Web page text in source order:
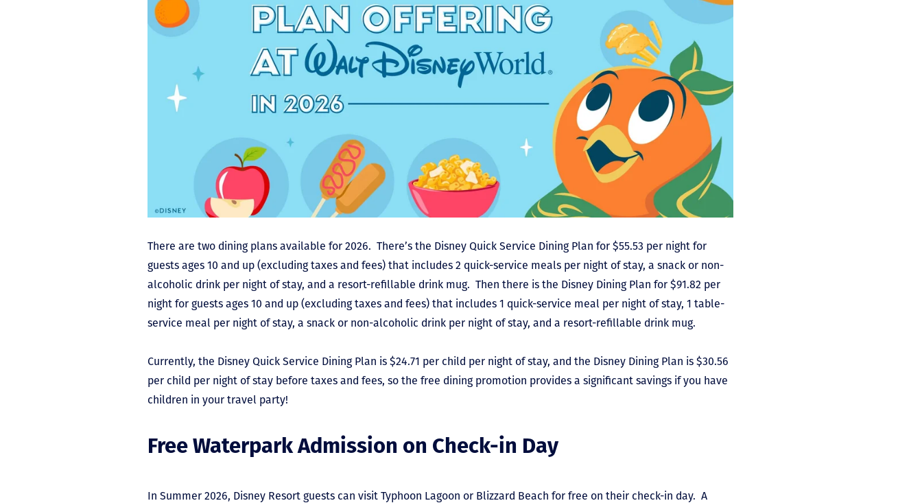
There are two dining plans available for 2026. There’s the Disney Quick Service Dining Plan for $55.53 per night for
guests ages 10 and up (excluding taxes and fees) that includes 2 quick-service meals per night of stay, a snack or non-
alcoholic drink per night of stay, and a resort-refillable drink mug. Then there is the Disney Dining Plan for $91.82 per
night for guests ages 10 and up (excluding taxes and fees) that includes 1 quick-service meal per night of stay, 1 table-
service meal per night of stay, a snack or non-alcoholic drink per night of stay, and a resort-refillable drink mug.
Currently, the Disney Quick Service Dining Plan is $24.71 per child per night of stay, and the Disney Dining Plan is $30.56
per child per night of stay before taxes and fees, so the free dining promotion provides a significant savings if you have
children in your travel party!
Free Waterpark Admission on Check-in Day
In Summer 2026, Disney Resort guests can visit Typhoon Lagoon or Blizzard Beach for free on their check-in day. A